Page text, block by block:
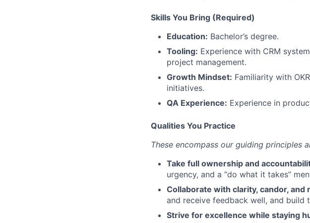
Skills You Bring (Required)
Education: Bachelor’s degree.
Tooling: Experience with CRM
project management.
Growth Mindset: Familiarity with
initiatives.
QA Experience: Experience in
Qualities You Practice
These encompass our guiding principles
Take full ownership and
urgency, and a “do what it takes”
Collaborate with clarity, candor, and
and receive feedback well, and build
Strive for excellence while staying